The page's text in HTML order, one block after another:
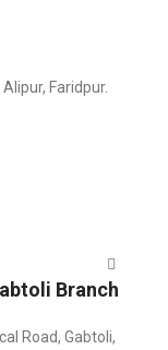
Faridpur.
Branch
Road, Gabtoli,